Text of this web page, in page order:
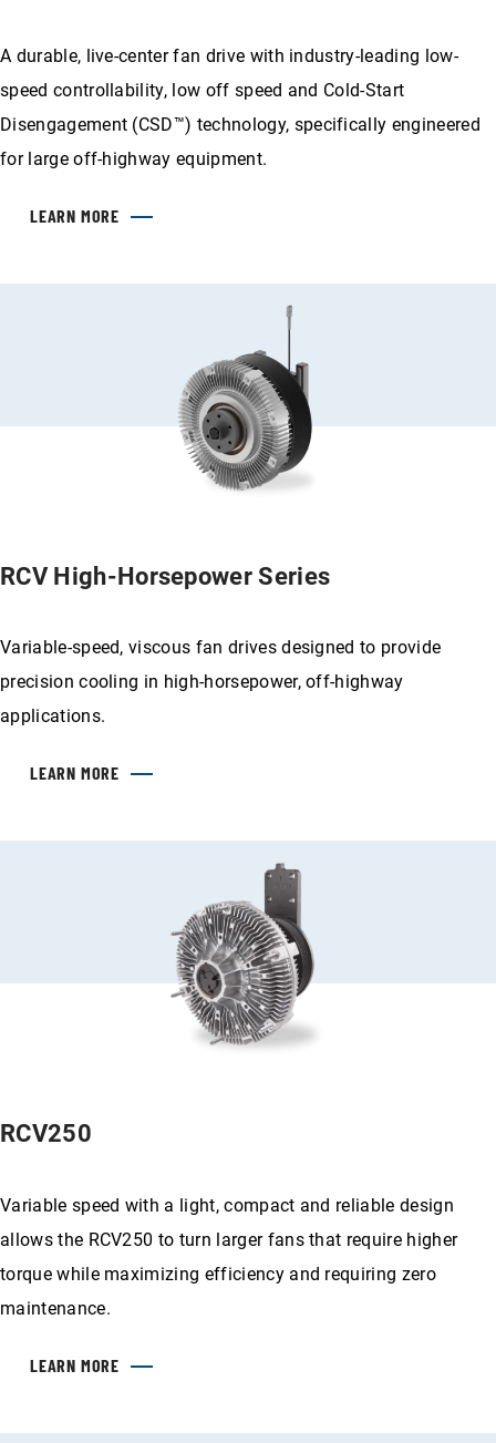
A durable, live-center fan drive with industry-leading low-
speed controllability, low off speed and Cold-Start
Disengagement (CSD™) technology, specifically engineered
for large off-highway equipment.
LEARN MORE
RCV High-Horsepower Series
Variable-speed, viscous fan drives designed to provide
precision cooling in high-horsepower, off-highway
applications.
LEARN MORE
RCV250
Variable speed with a light, compact and reliable design
allows the RCV250 to turn larger fans that require higher
torque while maximizing efficiency and requiring zero
maintenance.
LEARN MORE